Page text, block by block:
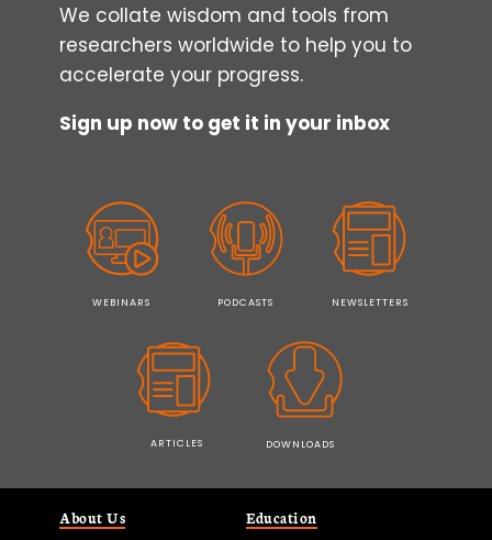
RECURRING
DILEMMA
We collate wisdom and tools from
researchers worldwide to help you to
accelerate your progress.
Sign up now to get it in your inbox
WEBINARS PODCASTS NEWSLETTERS
ARTICLES DOWNLOADS
About Us
Education